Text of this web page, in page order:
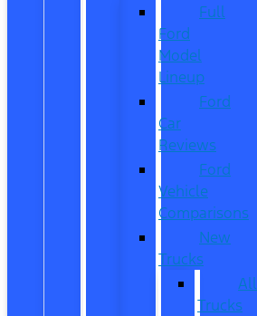
Full
Ford
Model
Lineup
Ford
Car
Reviews
Ford
Vehicle
Comparisons
New
Trucks
All
Trucks